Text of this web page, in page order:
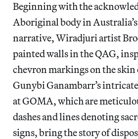
Beginning with the
Aboriginal body in
narrative, Wiradjuri artist
painted walls in the QAG,
chevron markings on the skin
Gunybi Ganambarr’s
at GOMA, which are
dashes and lines denoting
signs, bring the story of